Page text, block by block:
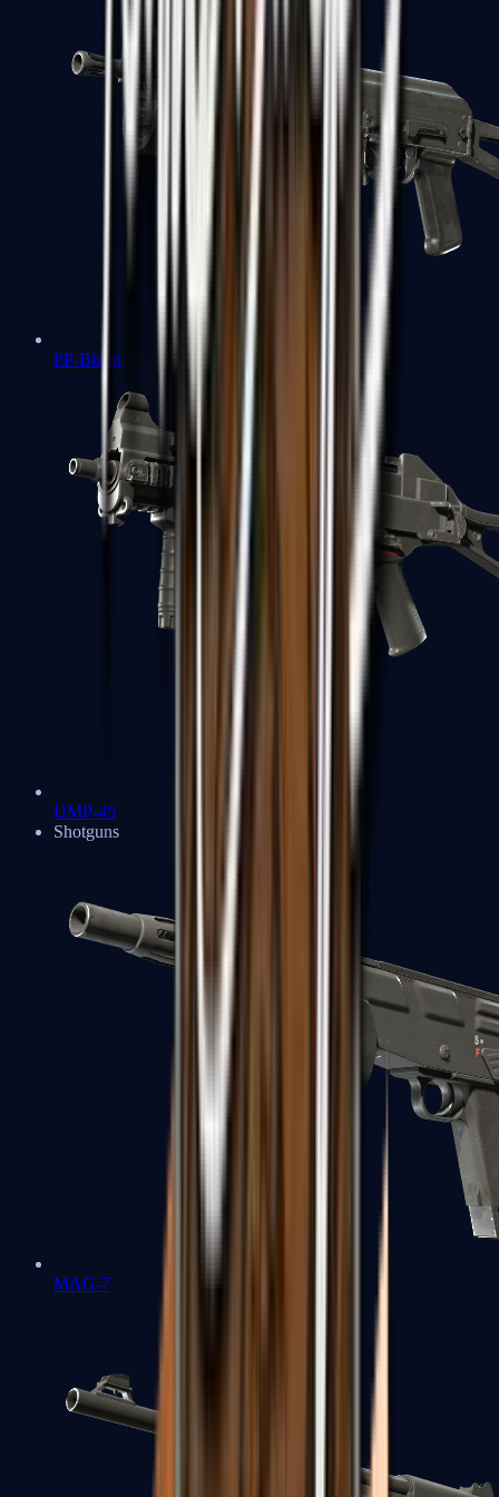
PP-Bizon
UMP-45
Shotguns
MAG-7